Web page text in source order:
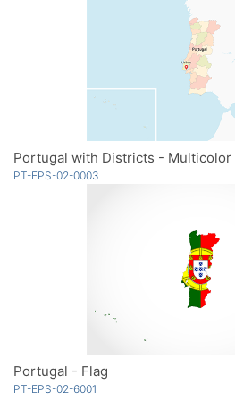
Portugal with Districts - Multicolor
PT-EPS-02-0003
Portugal - Flag
PT-EPS-02-6001